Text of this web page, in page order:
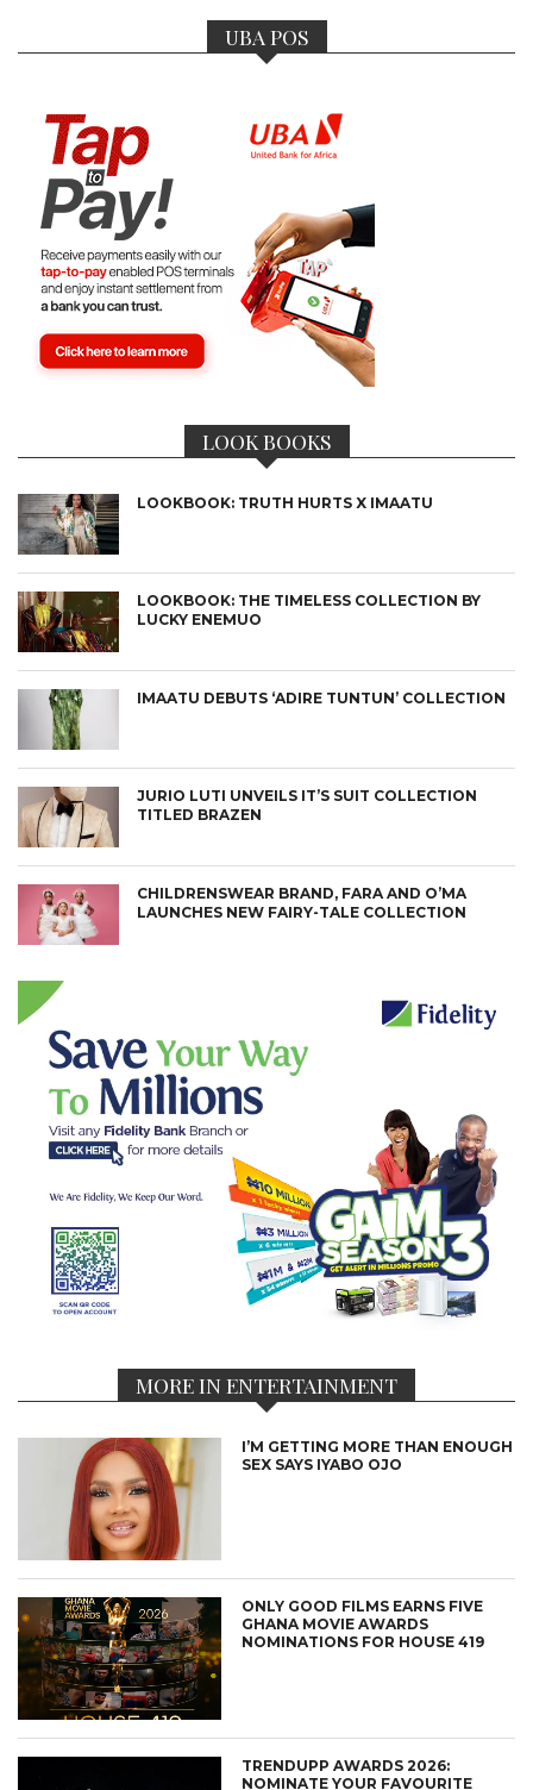
UBA POS
LOOK BOOKS
LOOKBOOK: TRUTH HURTS X IMAATU
LOOKBOOK: THE TIMELESS COLLECTION BY
LUCKY ENEMUO
IMAATU DEBUTS ‘ADIRE TUNTUN’ COLLECTION
JURIO LUTI UNVEILS IT’S SUIT COLLECTION
TITLED BRAZEN
CHILDRENSWEAR BRAND, FARA AND O’MA
LAUNCHES NEW FAIRY-TALE COLLECTION
MORE IN ENTERTAINMENT
I’M GETTING MORE THAN ENOUGH
SEX SAYS IYABO OJO
ONLY GOOD FILMS EARNS FIVE
GHANA MOVIE AWARDS
NOMINATIONS FOR HOUSE 419
TRENDUPP AWARDS 2026:
NOMINATE YOUR FAVOURITE